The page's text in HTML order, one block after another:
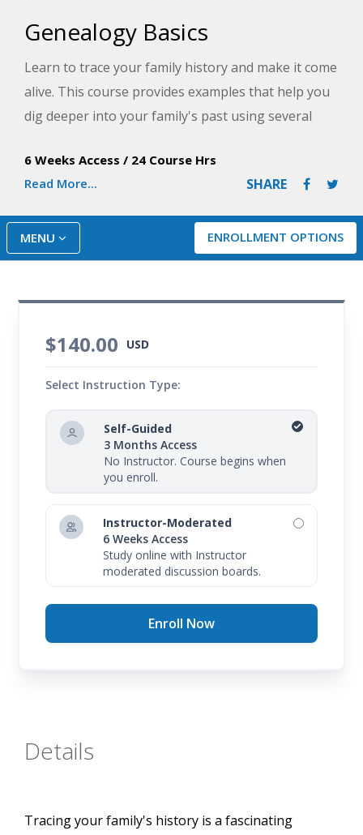
Genealogy Basics
Learn to trace your family history and make it come
alive. This course provides examples that help you
dig deeper into your family's past using several
6 Weeks Access / 24 Course Hrs
Read More...
SHARE
ENROLLMENT OPTIONS
MENU
$140.00 USD
Select Instruction Type:
Self-Guided
3 Months Access
No Instructor. Course begins when
you enroll.
Instructor-Moderated
6 Weeks Access
Study online with Instructor
moderated discussion boards.
Enroll Now
Details
Tracing your family's history is a fascinating